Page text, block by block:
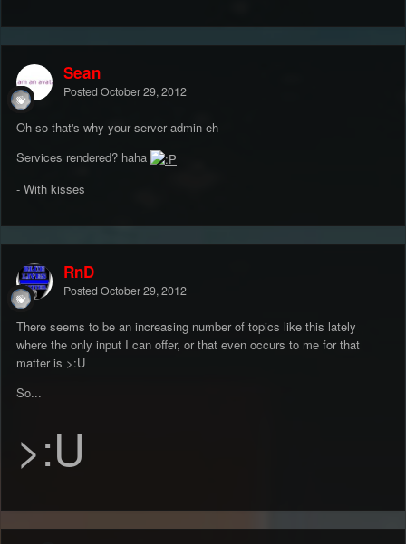
Sean
Posted October 29, 2012
Oh so that's why your server admin eh
Services rendered? haha
- With kisses
RnD
Posted October 29, 2012
There seems to be an increasing number of topics like this lately
where the only input I can offer, or that even occurs to me for that
matter is >:U
So...
>:U